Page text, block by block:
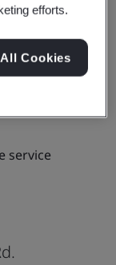
Co.,
service
efforts.
Cookies